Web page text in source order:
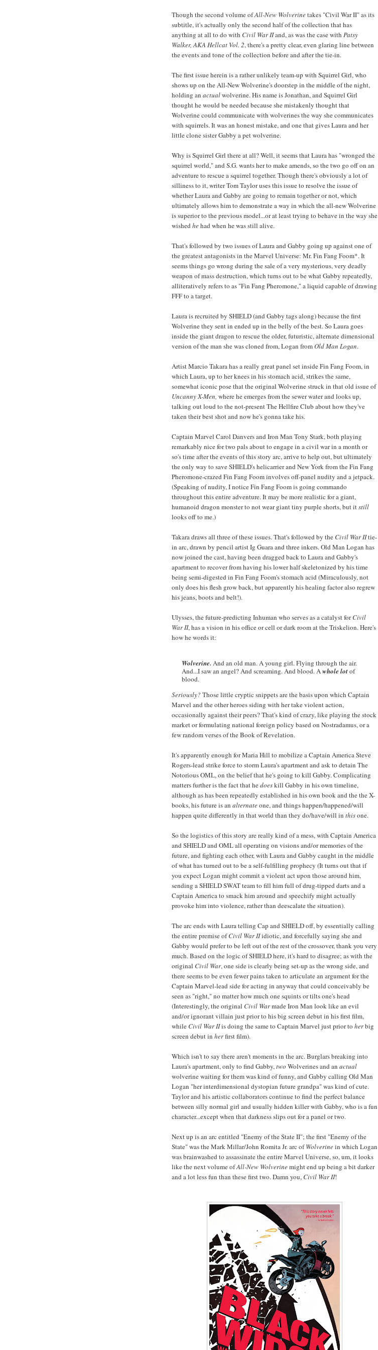
Though the second volume ofAll-New Wolverinetakes "Civil War II" as its
subtitle, it's actually only the second half of the collection that has
anything at all to do with Civil War IIand, as was the case with Patsy
Walker, AKA Hellcat Vol. 2, there's a pretty clear, even glaring line between
the events and tone of the collection before and after the tie-in.
The first issue herein is a rather unlikely team-up with Squirrel Girl, who
shows up on the All-New Wolverine's doorstep in the middle of the night,
holding an actualwolverine. His name is Jonathan, and Squirrel Girl
thought he would be needed because she mistakenly thought that
Wolverine could communicate with wolverines the way she communicates
with squirrels. It was an honest mistake, and one that gives Laura and her
little clone sister Gabby a pet wolverine.
Why is Squirrel Girl there at all? Well, it seems that Laura has "wronged the
squirrel world," and S.G. wants her to make amends, so the two go off on an
adventure to rescue a squirrel together. Though there's obviously a lot of
silliness to it, writer Tom Taylor uses this issue to resolve the issue of
whether Laura and Gabby are going to remain together or not, which
ultimately allows him to demonstrate a way in which the all-new Wolverine
is superior to the previous model...or at least trying to behave in the way she
wished hehad when he was still alive.
That's followed by two issues of Laura and Gabby going up against one of
the greatest antagonists in the Marvel Universe: Mr. Fin Fang Foom*. It
seems things go wrong during the sale of a very mysterious, very deadly
weapon of mass destruction, which turns out to be what Gabby repeatedly,
alliteratively refers to as "Fin Fang Pheromone," a liquid capable of drawing
FFF to a target.
Laura is recruited by SHIELD (and Gabby tags along) because the first
Wolverine they sent in ended up in the belly of the best. So Laura goes
inside the giant dragon to rescue the older, futuristic, alternate dimensional
version of the man she was cloned from, Logan fromOld Man Logan.
Artist Marcio Takara has a really great panel set inside Fin Fang Foom, in
which Laura, up to her knees in his stomach acid, strikes the same,
somewhat iconic pose that the original Wolverine struck in that old issue of
Uncanny X-Men, where he emerges from the sewer water and looks up,
talking out loud to the not-present The Hellfire Club about how they've
taken their best shot and now he's gonna take his.
Captain Marvel Carol Danvers and Iron Man Tony Stark, both playing
remarkably nice for two pals about to engage in a civil war in a month or
so's time after the events of this story arc, arrive to help out, but ultimately
the only way to save SHIELD's helicarrier and New York from the Fin Fang
Pheromone-crazed Fin Fang Foom involves off-panel nudity and a jetpack.
(Speaking of nudity, I notice Fin Fang Foom is going commando
throughout this entire adventure. It may be more realistic for a giant,
humanoid dragon monster to not wear giant tiny purple shorts, but itstill
looks off to me.)
Takara draws all three of these issues. That's followed by the Civil War IItie-
in arc, drawn by pencil artist Ig Guara and three inkers. Old Man Logan has
now joined the cast, having been dragged back to Laura and Gabby's
apartment to recover from having his lower half skeletonized by his time
being semi-digested in Fin Fang Foom's stomach acid (Miraculously, not
only does his flesh grow back, but apparently his healing factor also regrew
his jeans, boots and belt!).
Ulysses, the future-predicting Inhuman who serves as a catalyst forCivil
War II, has a vision in his office or cell or dark room at the Triskelion. Here's
how he words it:
Wolverine. And an old man. A young girl. Flying through the air.
And...I saw an angel? And screaming. And blood. Awhole lotof
blood.
Seriously? Those little cryptic snippets are the basis upon which Captain
Marvel and the other heroes siding with her take violent action,
occasionally against their peers? That's kind of crazy, like playing the stock
market or formulating national foreign policy based on Nostradamus, or a
few random verses of the Book of Revelation.
It's apparently enough for Maria Hill to mobilize a Captain America Steve
Rogers-lead strike force to storm Laura's apartment and ask to detain The
Notorious OML, on the belief that he's going to kill Gabby. Complicating
matters further is the fact that hedoeskill Gabby in his own timeline,
although as has been repeatedly established in his own book and the the X-
books, his future is an alternateone, and things happen/happened/will
happen quite differently in that world than they do/have/will in thisone.
So the logistics of this story are really kind of a mess, with Captain America
and SHIELD and OML all operating on visions and/or memories of the
future, and fighting each other, with Laura and Gabby caught in the middle
of what has turned out to be a self-fulfilling prophecy (It turns out that if
you expect Logan might commit a violent act upon those around him,
sending a SHIELD SWAT team to fill him full of drug-tipped darts and a
Captain America to smack him around and speechify might actually
provoke him into violence, rather than deescalate the situation).
The arc ends with Laura telling Cap and SHIELD off, by essentially calling
the entire premise ofCivil War IIidiotic, and forcefully saying she and
Gabby would prefer to be left out of the rest of the crossover, thank you very
much. Based on the logic of SHIELD here, it's hard to disagree; as with the
original Civil War, one side is clearly being set-up as the wrong side, and
there seems to be even fewer pains taken to articulate an argument for the
Captain Marvel-lead side for acting in anyway that could conceivably be
seen as "right," no matter how much one squints or tilts one's head
(Interestingly, the original Civil Warmade Iron Man look like an evil
and/or ignorant villain just prior to his big screen debut in his first film,
while Civil War IIis doing the same to Captain Marvel just prior to herbig
screen debut in herfirst film).
Which isn't to say there aren't moments in the arc. Burglars breaking into
Laura's apartment, only to find Gabby,two Wolverines and an actual
wolverine waiting for them was kind of funny, and Gabby calling Old Man
Logan "her interdimensional dystopian future grandpa" was kind of cute.
Taylor and his artistic collaborators continue to find the perfect balance
between silly normal girl and usually hidden killer with Gabby, who is a fun
character...except when that darkness slips out for a panel or two.
Next up is an arc entitled "Enemy of the State II"; the first "Enemy of the
State" was the Mark Millar/John Romita Jr. arc ofWolverinein which Logan
was brainwashed to assassinate the entire Marvel Universe, so, um, it looks
like the next volume ofAll-New Wolverinemight end up being a bit darker
and a lot less fun than these first two. Damn you, Civil War II!